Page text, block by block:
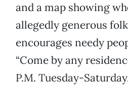
and a map showing
allegedly generous
encourages needy
“Come by any
P.M. Tuesday-